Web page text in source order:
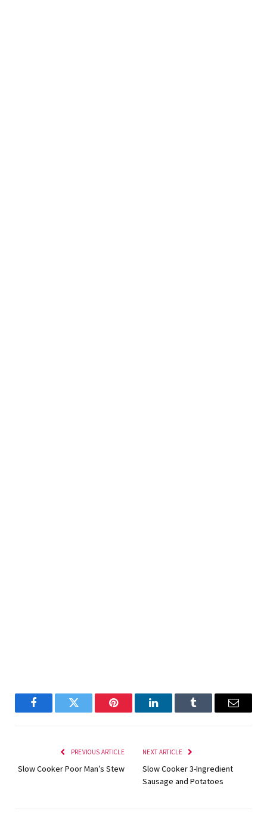
FacebookTwitter Pinterest LinkedInTumblr Email
PREVIOUS ARTICLE
Slow Cooker Poor Man’s Stew
NEXT ARTICLE
Slow Cooker 3-Ingredient
Sausage and Potatoes